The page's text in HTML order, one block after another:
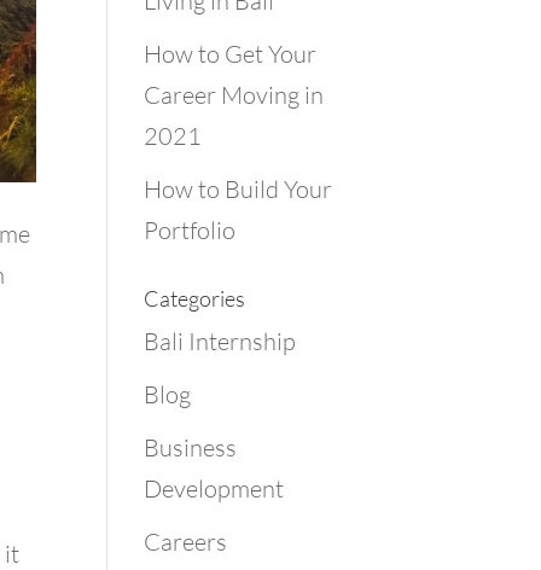
it
How to Get Your
Career Moving in
2021
How to Build Your
Portfolio
Categories
Bali Internship
Blog
Business
Development
Careers